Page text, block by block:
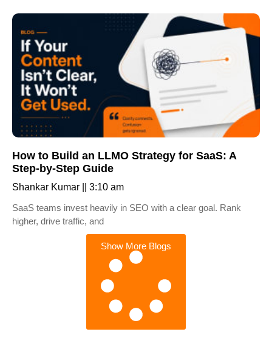
How to Build an LLMO Strategy for SaaS: A
Step-by-Step Guide
Shankar Kumar
3:10 am
SaaS teams invest heavily in SEO with a clear goal. Rank
higher, drive traffic, and
Show More Blogs